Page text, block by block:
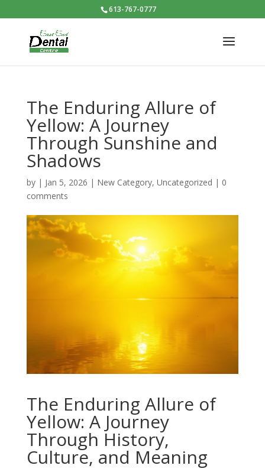
613-767-0777
The Enduring Allure of
Yellow: A Journey
Through Sunshine and
Shadows
by | Jan 5, 2026 | New Category, Uncategorized | 0
comments
The Enduring Allure of
Yellow: A Journey
Through History,
Culture, and Meaning